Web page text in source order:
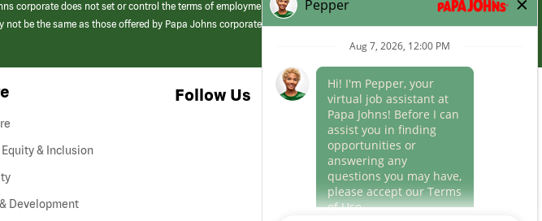
corporate does not set or control the terms of employment at its franchised restaurants. Employment terms,
be the same as those offered by Papa Johns corporate.
& Inclusion
Development
Follow Us